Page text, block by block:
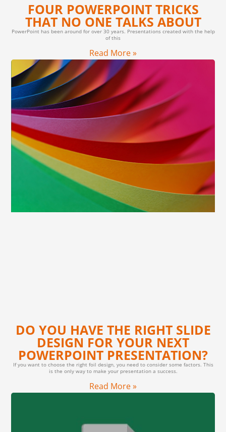
FOUR POWERPOINT TRICKS
THAT NO ONE TALKS ABOUT
PowerPoint has been around for over 30 years. Presentations created with the help
of this
Read More »
DO YOU HAVE THE RIGHT SLIDE
DESIGN FOR YOUR NEXT
POWERPOINT PRESENTATION?
If you want to choose the right foil design, you need to consider some factors. This
is the only way to make your presentation a success.
Read More »